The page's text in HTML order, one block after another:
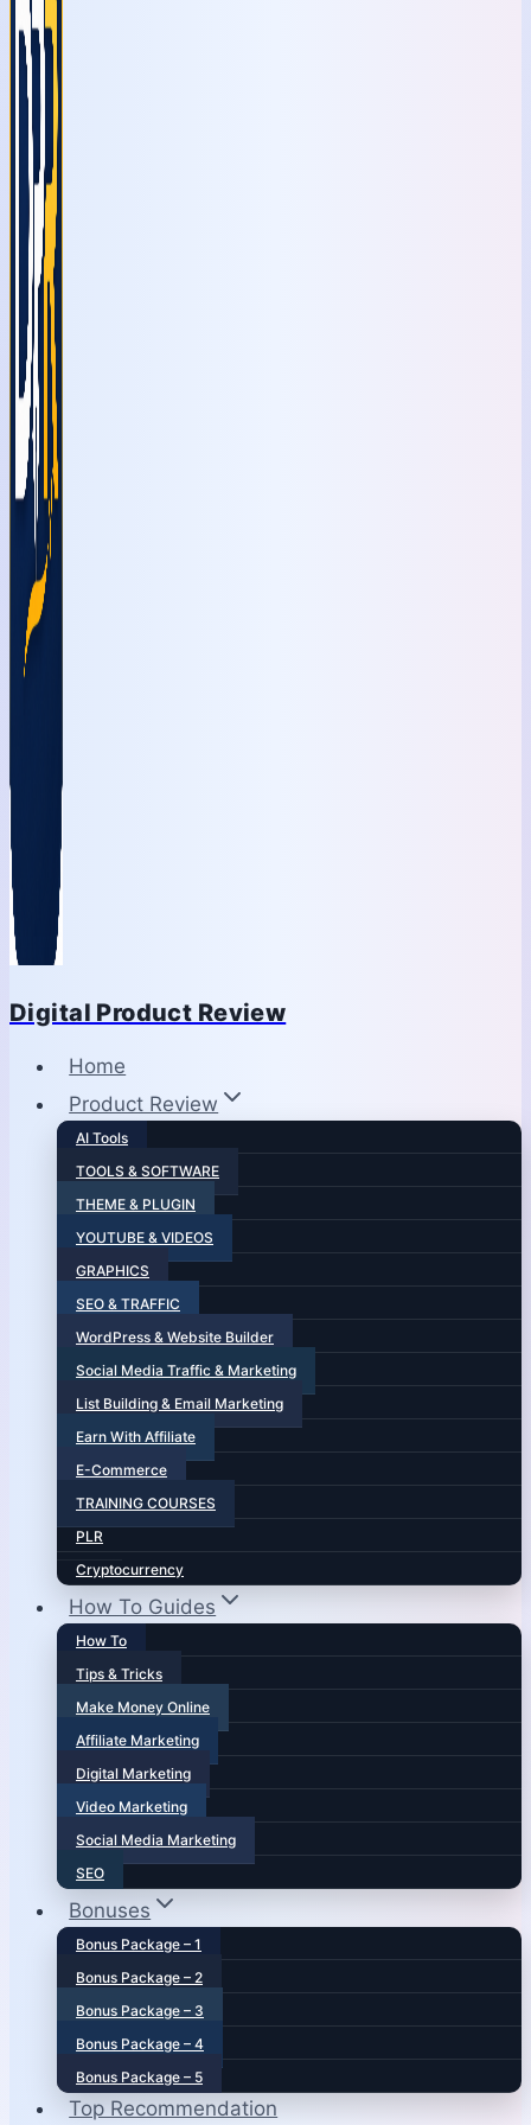
Digital Product Review
Home
Product Review
AI Tools
TOOLS & SOFTWARE
THEME & PLUGIN
YOUTUBE & VIDEOS
GRAPHICS
SEO & TRAFFIC
WordPress & Website Builder
Social Media Traffic & Marketing
List Building & Email Marketing
Earn With Affiliate
E-Commerce
TRAINING COURSES
PLR
Cryptocurrency
How To Guides
How To
Tips & Tricks
Make Money Online
Affiliate Marketing
Digital Marketing
Video Marketing
Social Media Marketing
SEO
Bonuses
Bonus Package – 1
Bonus Package – 2
Bonus Package – 3
Bonus Package – 4
Bonus Package – 5
Top Recommendation